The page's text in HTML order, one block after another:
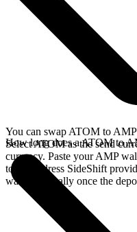
You can swap ATOM to
Select ATOM as the send
currency. Paste your AMP
to the address SideShift
wallet, typically once the
How long does a ATOM to